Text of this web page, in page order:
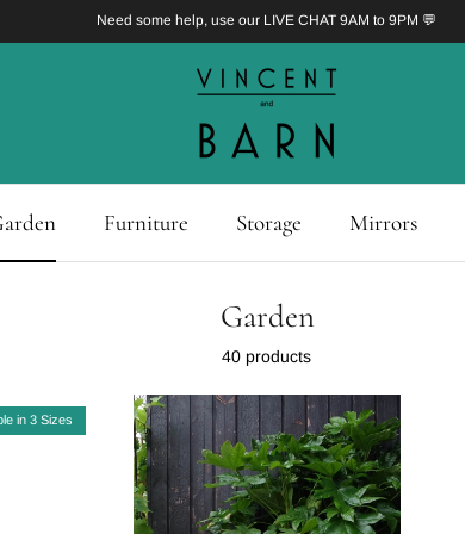
Need some help, use our LIVE CHAT 9AM to 9PM 💬
Furniture Storage Mirrors
Garden
40 products
in 3 Sizes